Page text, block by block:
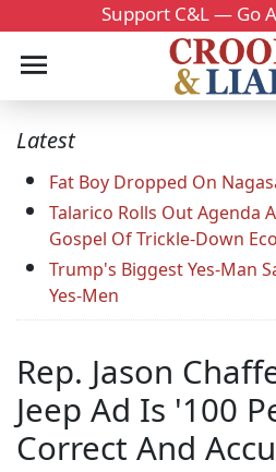
Support C&L — Go
Latest
Fat Boy Dropped On
Talarico Rolls Out Agenda
Gospel Of Trickle-Down
Trump's Biggest Yes-Man
Yes-Men
Rep. Jason
Jeep Ad Is '100
Correct And